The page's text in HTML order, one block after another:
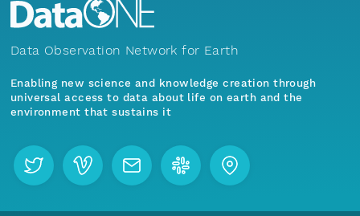
Data Observation Network for Earth
Enabling new science and knowledge creation through
universal access to data about life on earth and the
environment that sustains it